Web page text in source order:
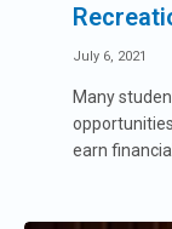
July 6, 2021
Many
earn